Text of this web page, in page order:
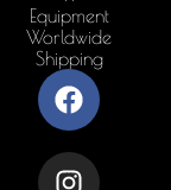
Equipment
Worldwide
Shipping